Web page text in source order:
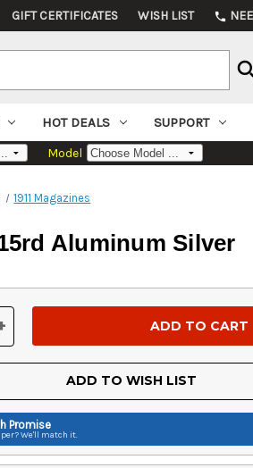
GIFT CERTIFICATES WISH LIST phone
HOT DEALS SUPPORT
Model
1911 Magazines
Aluminum Silver
ADD TO WISH LIST
Promise
We'll match it.